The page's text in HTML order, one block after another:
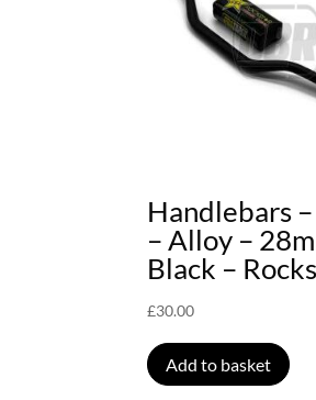
Handlebars
– Alloy –
Black –
£30.00
Add to basket